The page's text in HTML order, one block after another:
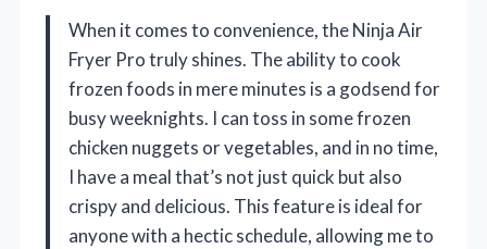
When it comes to convenience, the Ninja Air
Fryer Pro truly shines. The ability to cook
frozen foods in mere minutes is a godsend for
busy weeknights. I can toss in some frozen
chicken nuggets or vegetables, and in no time,
I have a meal that’s not just quick but also
crispy and delicious. This feature is ideal for
anyone with a hectic schedule, allowing me to